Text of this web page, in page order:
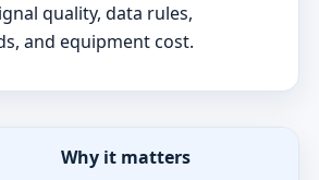
quality, data rules,
and equipment cost.
Why it matters